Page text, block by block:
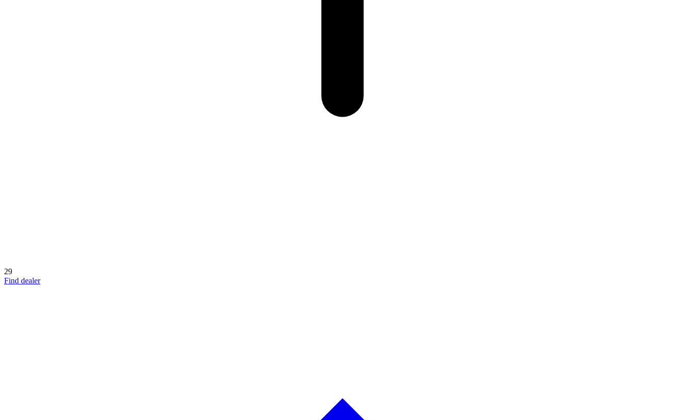
29
Find dealer